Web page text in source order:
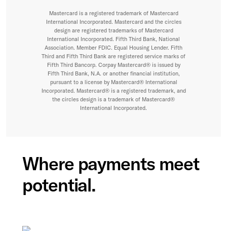
Mastercard is a registered trademark of Mastercard
International Incorporated. Mastercard and the circles
design are registered trademarks of Mastercard
International Incorporated. Fifth Third Bank, National
Association. Member FDIC. Equal Housing Lender. Fifth
Third and Fifth Third Bank are registered service marks of
Fifth Third Bancorp. Corpay Mastercard® is issued by
Fifth Third Bank, N.A. or another financial institution,
pursuant to a license by Mastercard® International
Incorporated. Mastercard® is a registered trademark, and
the circles design is a trademark of Mastercard®
International Incorporated.
Where payments meet
potential.